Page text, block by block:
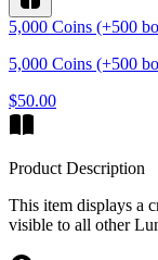
5,000 Coins (+500
5,000 Coins (+500
$50.00
Product Description
This item displays a
visible to all other